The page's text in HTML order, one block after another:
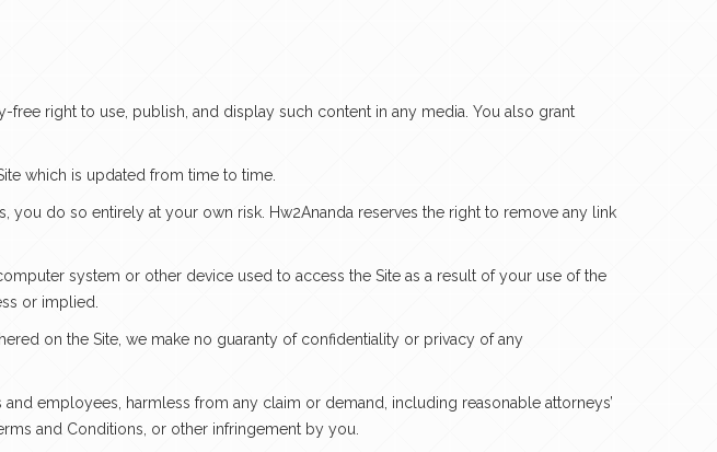
right to use, publish, and display such content in any media. You also grant
which is updated from time to time.
you do so entirely at your own risk. Hw2Ananda reserves the right to remove any link
system or other device used to access the Site as a result of your use of the
or implied.
on the Site, we make no guaranty of confidentiality or privacy of any
employees, harmless from any claim or demand, including reasonable attorneys’
and Conditions, or other infringement by you.